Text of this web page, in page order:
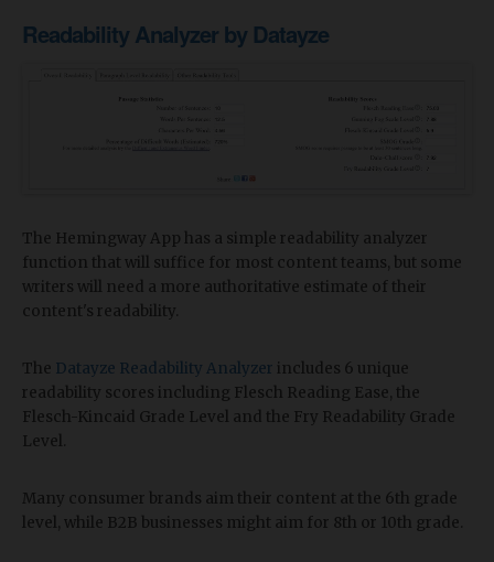
Readability Analyzer by Datayze
The Hemingway App has a simple readability analyzer
function that will suffice for most content teams, but some
writers will need a more authoritative estimate of their
content's readability.
The Datayze Readability Analyzer includes 6 unique
readability scores including Flesch Reading Ease, the
Flesch-Kincaid Grade Level and the Fry Readability Grade
Level.
Many consumer brands aim their content at the 6th grade
level, while B2B businesses might aim for 8th or 10th grade.